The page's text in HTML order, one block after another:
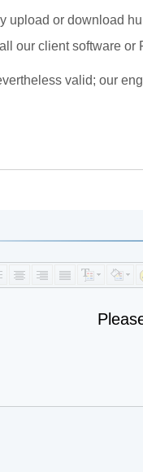
upload or download
our client software or
valid; our